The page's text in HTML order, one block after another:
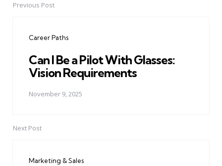
PostPrevious Post
Career Paths
Can I Be a Pilot With Glasses:
Vision Requirements
November 9, 2025
Next Post
Marketing & Sales